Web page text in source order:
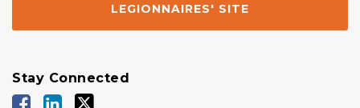
LEGIONNAIRES' SITE
Stay Connected